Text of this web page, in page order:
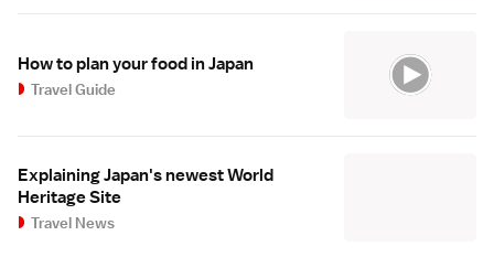
How to plan your food in Japan
Travel Guide
Explaining Japan's newest World
Heritage Site
Travel News